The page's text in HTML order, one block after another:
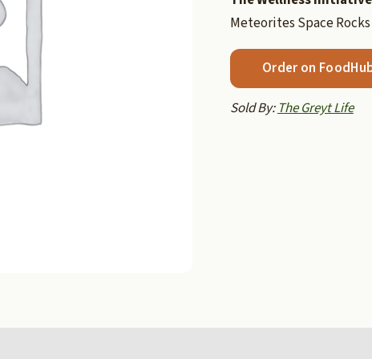
Meteorites Space Rocks
Order on
Sold By: The Greyt Life